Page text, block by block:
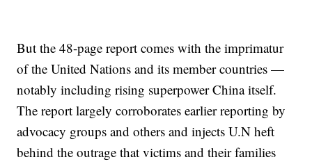
But the 48-page report comes with the imprimatur
of the United Nations and its member countries —
notably including rising superpower China itself.
The report largely corroborates earlier reporting by
advocacy groups and others and injects U.N heft
behind the outrage that victims and their families